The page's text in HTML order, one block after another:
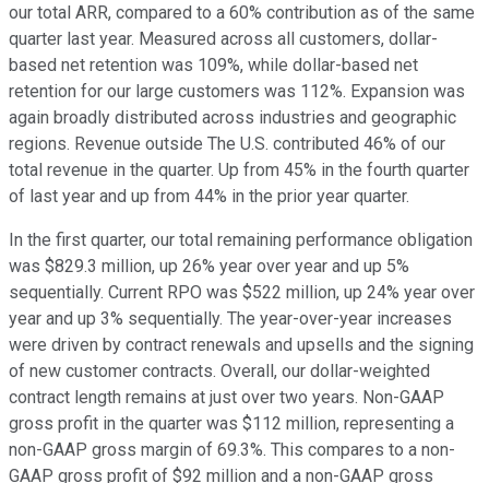
our total ARR, compared to a 60% contribution as of the same
quarter last year. Measured across all customers, dollar-
based net retention was 109%, while dollar-based net
retention for our large customers was 112%. Expansion was
again broadly distributed across industries and geographic
regions. Revenue outside The U.S. contributed 46% of our
total revenue in the quarter. Up from 45% in the fourth quarter
of last year and up from 44% in the prior year quarter.
In the first quarter, our total remaining performance obligation
was $829.3 million, up 26% year over year and up 5%
sequentially. Current RPO was $522 million, up 24% year over
year and up 3% sequentially. The year-over-year increases
were driven by contract renewals and upsells and the signing
of new customer contracts. Overall, our dollar-weighted
contract length remains at just over two years. Non-GAAP
gross profit in the quarter was $112 million, representing a
non-GAAP gross margin of 69.3%. This compares to a non-
GAAP gross profit of $92 million and a non-GAAP gross